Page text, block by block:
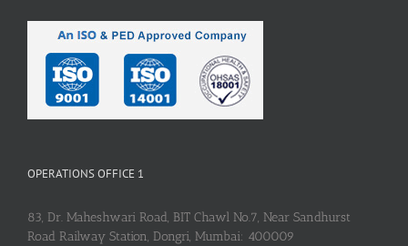
OPERATIONS OFFICE 1
83, Dr. Maheshwari Road, BIT Chawl No.7, Near Sandhurst
Road Railway Station, Dongri, Mumbai: 400009